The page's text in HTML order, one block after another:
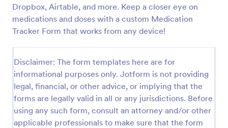
Dropbox, Airtable, and more. Keep a closer eye on
medications and doses with a custom Medication
Tracker Form that works from any device!
Disclaimer: The form templates here are for
informational purposes only. Jotform is not providing
legal, financial, or other advice, or implying that the
forms are legally valid in all or any jurisdictions. Before
using any such form, consult an attorney and/or other
applicable professionals to make sure that the form
Release And Waiver Of Liability
Release and Waiver of Liability
Go to Category:
Healthcare Forms